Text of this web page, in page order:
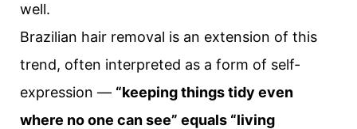
well.
Brazilian hair removal is an extension of this
trend, often interpreted as a form of self-
expression — “keeping things tidy even
where no one can see” equals “living